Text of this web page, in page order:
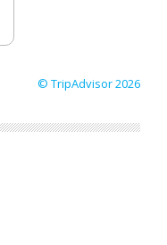
© TripAdvisor 2026